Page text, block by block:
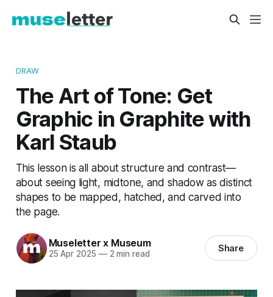
DRAW
The Art of Tone: Get
Graphic in Graphite with
Karl Staub
This lesson is all about structure and contrast—
about seeing light, midtone, and shadow as distinct
shapes to be mapped, hatched, and carved into
the page.
Museletter x Museum
25 Apr 2025 —2 min read Share